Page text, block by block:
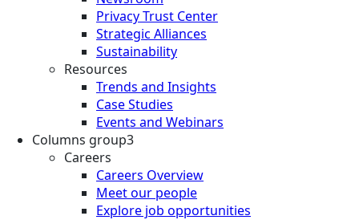
Privacy Trust Center
Strategic Alliances
Sustainability
Resources
Trends and Insights
Case Studies
Events and Webinars
Columns group3
Careers
Careers Overview
Meet our people
Explore job opportunities